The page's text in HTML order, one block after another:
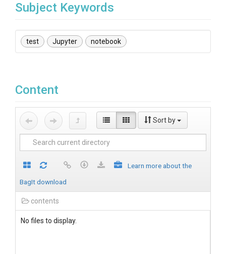
Subject Keywords
test Jupyter notebook
Content
Sort by
Learn more about the
BagIt download
contents
No files to display.